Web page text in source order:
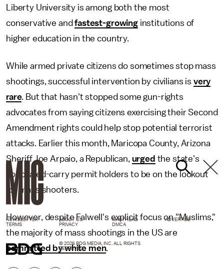
Liberty University is among both the most
conservative andfastest-growinginstitutions of
higher education in the country.
While armed private citizens do sometimes stop mass
shootings, successful intervention by civilians is very
rare. But that hasn't stopped some gun-rights
advocates from saying citizens exercising their Second
Amendment rights could help stop potential terrorist
attacks. Earlier this month, Maricopa County, Arizona
Sheriff Joe Arpaio, a Republican, urged the state's
concealed-carry permit holders to be on the lookout
for mass shooters.
However, despite Falwell's explicit focus on "Muslims,"
the majority of mass shootings in the US are
committed by white men.
NEWSLETTER ABOUT US MASTHEAD
ADVERTISE
TERMS
PRIVACY DMCA
© 2026 BDG MEDIA, INC. ALL RIGHTS
RESERVED.